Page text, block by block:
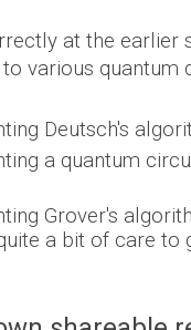
at the earlier
various quantum
Deutsch's
a quantum
Grover's
a bit of care